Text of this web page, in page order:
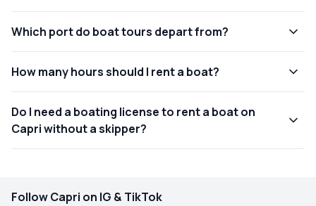
Which port do boat tours depart from?
How many hours should I rent a boat?
Do I need a boating license to rent a boat on
Capri without a skipper?
Follow Capri on IG & TikTok